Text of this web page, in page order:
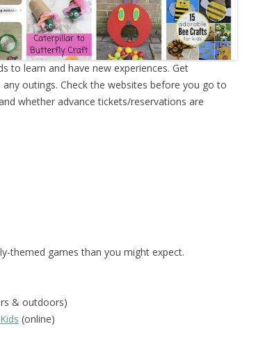
to learn and have new experiences. Get
outings. Check the websites before you go to
whether advance tickets/reservations are
themed games than you might expect.
& outdoors)
(online)